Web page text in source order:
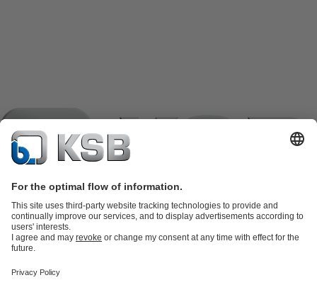
partsKSB SupremeServ: Premium service for pumps and